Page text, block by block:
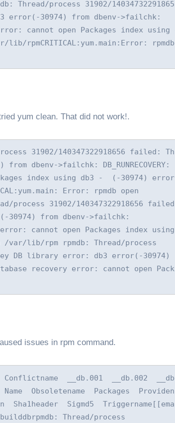
process 31902/
30974) from dbenv->failchk:
cannot open Packages index
rpmCRITICAL:yum.main:Error:
yum clean. That did not work!.
31902/140347322918656 failed:
dbenv->failchk: DB_RUNRECOVERY:
index using db3 -  (-30974)
Error: rpmdb open
process 31902/140347322918656
from dbenv->failchk:
error: cannot open Packages index
var/lib/rpm rpmdb: Thread/process
DB library error: db3 error(-30974)
recovery error: cannot open
issues in rpm command.
__db.001  __db.002
Obsoletename  Packages
Sha1header  Sigmd5
Thread/process